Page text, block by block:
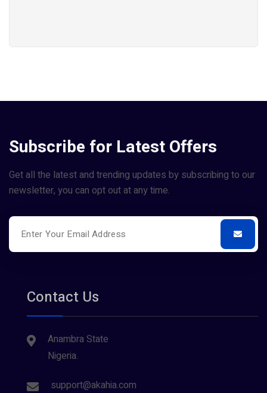
Subscribe for Latest Offers
Get all the latest and trending updates by subscribing to our
newsletter, you can opt out at any time.
Contact Us
Anambra State
Nigeria.
support@akahia.com